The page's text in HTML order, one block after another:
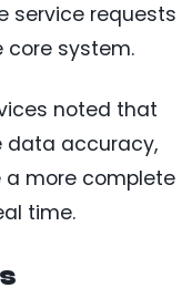
service requests
system.
noted that
data accuracy,
a more complete
time.